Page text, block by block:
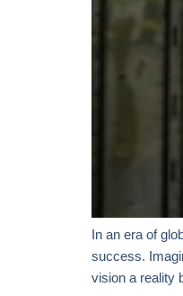
In an era of
success.
vision a reality